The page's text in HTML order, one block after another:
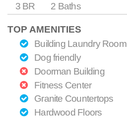
3 BR
2 Baths
TOP AMENITIES
Building Laundry Room
Dog friendly
Doorman Building
Fitness Center
Granite Countertops
Hardwood Floors